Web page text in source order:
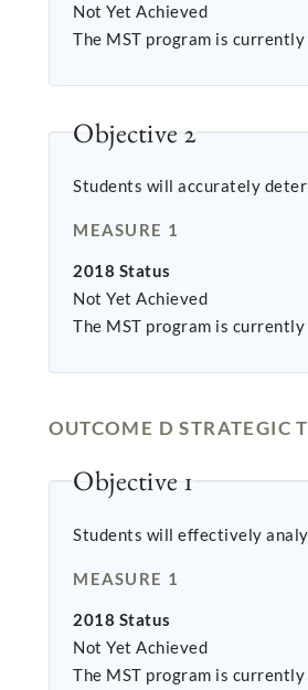
Not Yet Achieved
The MST program is
Objective 2
Students will accurately
MEASURE 1
2018 Status
Not Yet Achieved
The MST program is
OUTCOME D STRATEGIC
Objective 1
Students will effectively
MEASURE 1
2018 Status
Not Yet Achieved
The MST program is